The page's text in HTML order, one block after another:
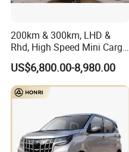
200km & 300km, LHD &
Rhd, High Speed Mini Cargo
Electric Vehicle with Air-
Conditioner at a Low Price
US$6,800.00-8,980.00